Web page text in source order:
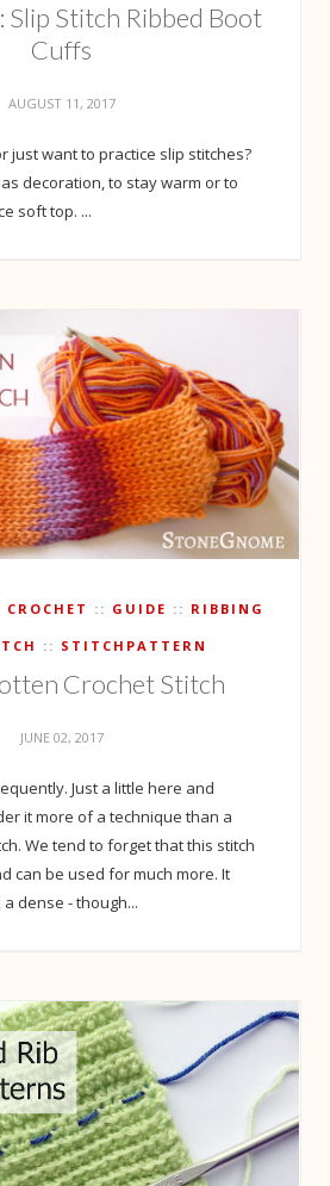
Slip Stitch Ribbed Boot
Cuffs
AUGUST 11, 2017
just want to practice slip stitches?
decoration, to stay warm or to
soft top. ...
CROCHET GUIDE RIBBING
STITCHPATTERN
Crochet Stitch
JUNE 02, 2017
Just a little here and
it more of a technique than a
We tend to forget that this stitch
can be used for much more. It
dense - though...